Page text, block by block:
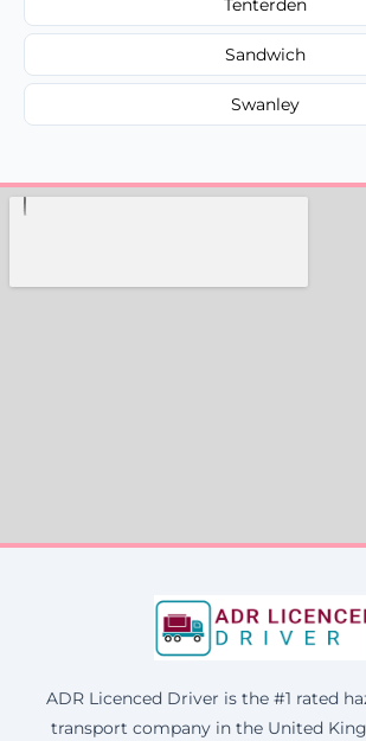
Tenterden
Sandwich
Swanley
ADR Licenced Driver is the #1 rated
transport company in the United